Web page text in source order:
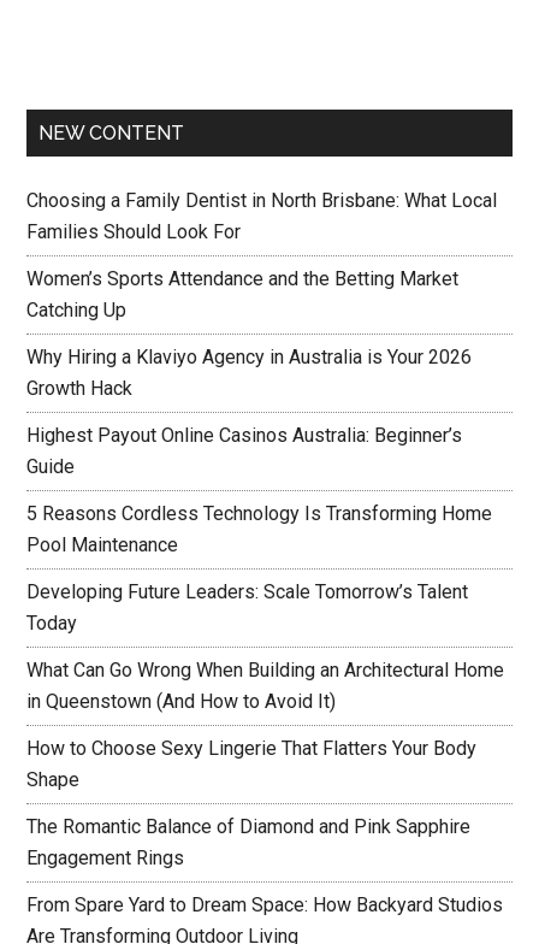
NEW CONTENT
Choosing a Family Dentist in North Brisbane: What Local
Families Should Look For
Women’s Sports Attendance and the Betting Market
Catching Up
Why Hiring a Klaviyo Agency in Australia is Your 2026
Growth Hack
Highest Payout Online Casinos Australia: Beginner’s
Guide
5 Reasons Cordless Technology Is Transforming Home
Pool Maintenance
Developing Future Leaders: Scale Tomorrow’s Talent
Today
What Can Go Wrong When Building an Architectural Home
in Queenstown (And How to Avoid It)
How to Choose Sexy Lingerie That Flatters Your Body
Shape
The Romantic Balance of Diamond and Pink Sapphire
Engagement Rings
From Spare Yard to Dream Space: How Backyard Studios
Are Transforming Outdoor Living